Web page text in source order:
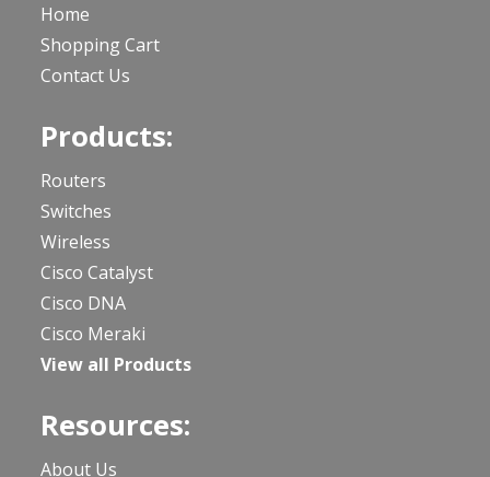
Home
Shopping Cart
Contact Us
Products:
Routers
Switches
Wireless
Cisco Catalyst
Cisco DNA
Cisco Meraki
View all Products
Resources:
About Us